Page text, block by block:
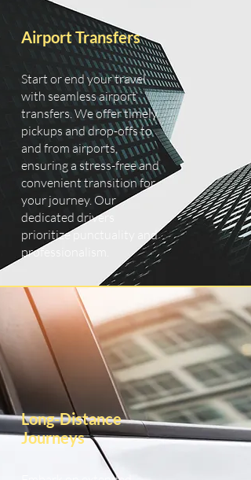
Airport Transfers
Start or end your travel
with seamless airport
transfers. We offer timely
pickups and drop-offs to
and from airports,
ensuring a stress-free and
convenient transition for
your journey. Our
dedicated drivers
prioritize punctuality and
professionalism.
Long-Distance
Journeys